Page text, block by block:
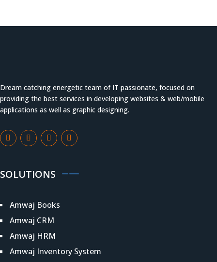
Dream catching energetic team of IT passionate, focused on
providing the best services in developing websites & web/mobile
applications as well as graphic designing.
SOLUTIONS
Amwaj Books
Amwaj CRM
Amwaj HRM
Amwaj Inventory System